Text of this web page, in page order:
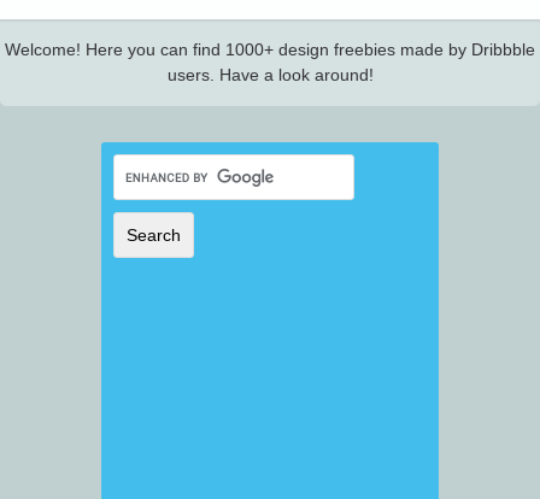
Welcome! Here you can find 1000+ design freebies made by Dribbble
users. Have a look around!